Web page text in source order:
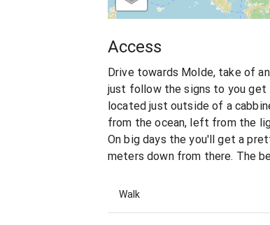
Access
Drive towards Molde, take of
just follow the signs to you get
located just outside of a
from the ocean, left from the
On big days the you'll get a
meters down from there. The
Walk